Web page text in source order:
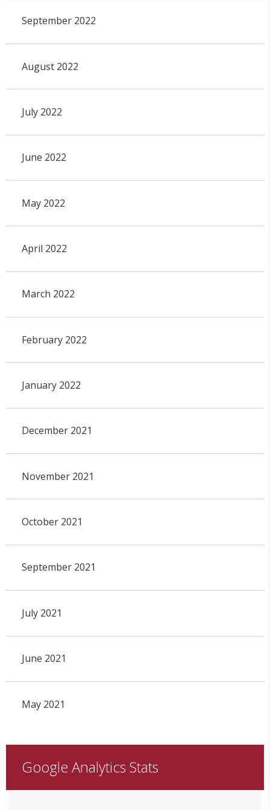
September 2022
August 2022
July 2022
June 2022
May 2022
April 2022
March 2022
February 2022
January 2022
December 2021
November 2021
October 2021
September 2021
July 2021
June 2021
May 2021
Google Analytics Stats